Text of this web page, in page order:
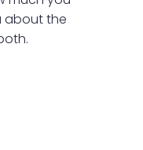
about the